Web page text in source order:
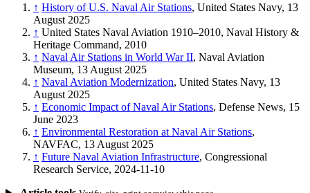
↑ History of U.S. Naval Air Stations, United States Navy, 13
August 2025
↑ United States Naval Aviation 1910–2010, Naval History &
Heritage Command, 2010
↑ Naval Air Stations in World War II, Naval Aviation
Museum, 13 August 2025
↑ Naval Aviation Modernization, United States Navy, 13
August 2025
↑ Economic Impact of Naval Air Stations, Defense News, 15
June 2023
↑ Environmental Restoration at Naval Air Stations,
NAVFAC, 13 August 2025
↑ Future Naval Aviation Infrastructure, Congressional
Research Service, 2024-11-10